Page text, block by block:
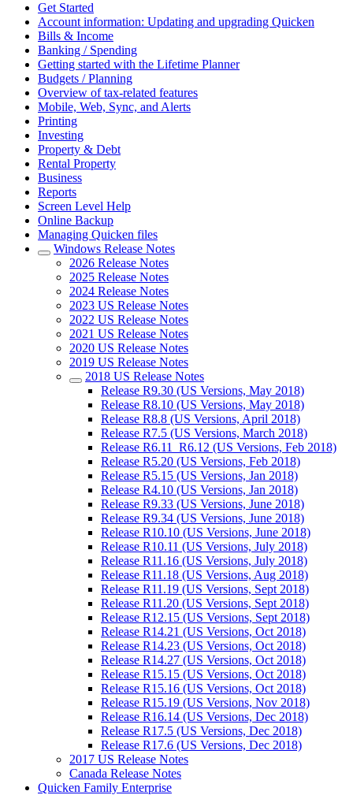
Get Started
Account information: Updating and upgrading Quicken
Bills & Income
Banking / Spending
Getting started with the Lifetime Planner
Budgets / Planning
Overview of tax-related features
Mobile, Web, Sync, and Alerts
Printing
Investing
Property & Debt
Rental Property
Business
Reports
Screen Level Help
Online Backup
Managing Quicken files
Windows Release Notes
2026 Release Notes
2025 Release Notes
2024 Release Notes
2023 US Release Notes
2022 US Release Notes
2021 US Release Notes
2020 US Release Notes
2019 US Release Notes
2018 US Release Notes
Release R9.30 (US Versions, May 2018)
Release R8.10 (US Versions, May 2018)
Release R8.8 (US Versions, April 2018)
Release R7.5 (US Versions, March 2018)
Release R6.11_R6.12 (US Versions, Feb 2018)
Release R5.20 (US Versions, Feb 2018)
Release R5.15 (US Versions, Jan 2018)
Release R4.10 (US Versions, Jan 2018)
Release R9.33 (US Versions, June 2018)
Release R9.34 (US Versions, June 2018)
Release R10.10 (US Versions, June 2018)
Release R10.11 (US Versions, July 2018)
Release R11.16 (US Versions, July 2018)
Release R11.18 (US Versions, Aug 2018)
Release R11.19 (US Versions, Sept 2018)
Release R11.20 (US Versions, Sept 2018)
Release R12.15 (US Versions, Sept 2018)
Release R14.21 (US Versions, Oct 2018)
Release R14.23 (US Versions, Oct 2018)
Release R14.27 (US Versions, Oct 2018)
Release R15.15 (US Versions, Oct 2018)
Release R15.16 (US Versions, Oct 2018)
Release R15.19 (US Versions, Nov 2018)
Release R16.14 (US Versions, Dec 2018)
Release R17.5 (US Versions, Dec 2018)
Release R17.6 (US Versions, Dec 2018)
2017 US Release Notes
Canada Release Notes
Quicken Family Enterprise